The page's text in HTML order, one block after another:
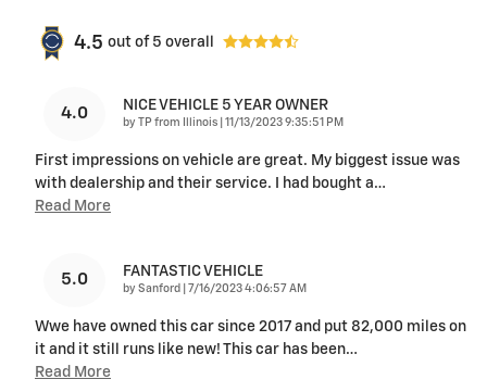
4.5 out of 5 overall
4.0 NICE VEHICLE 5 YEAR OWNER
by TP from Illinois on
11/13/2023 9:35:51 PM
First impressions on vehicle are great. My biggest issue was
with dealership and their service. I had bought a…
Read More
5.0 FANTASTIC VEHICLE
by Sanford on
7/16/2023 4:06:57 AM
Wwe have owned this car since 2017 and put 82,000 miles on
it and it still runs like new! This car has been…
Read More